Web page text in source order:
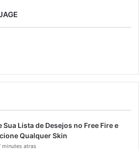
Sua Lista de Desejos no Free Fire e
Qualquer Skin
minutes atras